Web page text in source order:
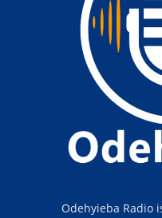
Odehyieba Radio